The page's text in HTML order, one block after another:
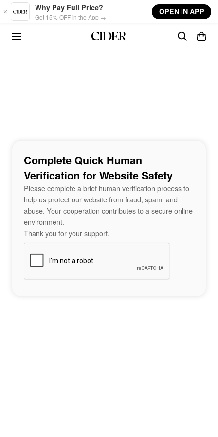
Skip to main content
Why Pay Full Price?
Get 15% OFF in the App →
OPEN IN APP
Complete Quick Human
Verification for Website Safety
Please complete a brief human verification process to
help us protect our website from fraud, spam, and
abuse. Your cooperation contributes to a secure online
environment.
Thank you for your support.